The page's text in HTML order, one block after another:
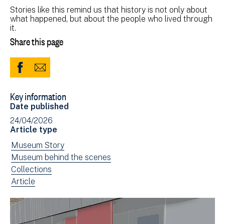
Stories like this remind us that history is not only about
what happened, but about the people who lived through
it.
Share this page
Share
Facebook
(opens
in
new
window)
Share
Email
Key information
Date published
24/04/2026
Article type
View
news
filtered
by:
Museum Story
View
news
filtered
Museum behind the scenes
View
news
by:
Collections
View
filtered
Article